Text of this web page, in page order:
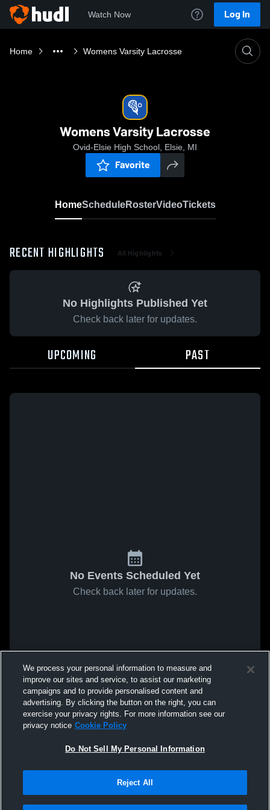
Watch Now Log In
Home Womens Varsity Lacrosse
Womens Varsity Lacrosse
Ovid-Elsie High School, Elsie, MI
Favorite
HomeScheduleRosterVideoTickets
RECENT HIGHLIGHTS All Highlights
No Highlights Published Yet
Check back later for updates.
UPCOMING PAST
No Events Scheduled Yet
Check back later for updates.
We process your personal information to measure and
improve our sites and service, to assist our marketing
campaigns and to provide personalised content and
advertising. By clicking the button on the right, you can
exercise your privacy rights. For more information see our
privacy notice Cookie Policy
Do Not Sell My Personal Information
Reject All